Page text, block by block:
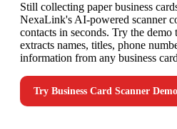
Still collecting paper business
NexaLink's AI-powered scanner
contacts in seconds. Try the
extracts names, titles, phone
information from any business
Try Business Card Scanner Demo